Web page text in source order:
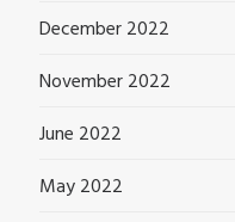
December 2022
November 2022
June 2022
May 2022